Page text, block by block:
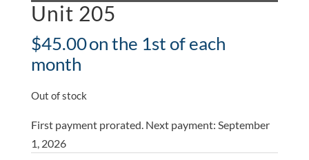
Unit 205
$45.00on the 1st of each
month
Out of stock
First payment prorated. Next payment: September
1, 2026